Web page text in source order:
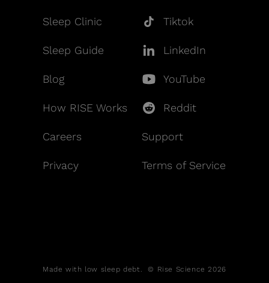
Sleep Clinic
Sleep Guide
Blog
How RISE Works
Careers
Privacy
Tiktok
LinkedIn
YouTube
Reddit
Support
Terms of Service
Made with low sleep debt. © Rise Science 2026